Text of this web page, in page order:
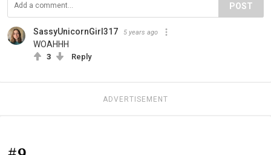
POST
SassyUnicornGirl317 5 years ago
WOAHHH
3 Reply
ADVERTISEMENT